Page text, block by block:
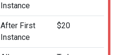
Instance
After First
Instance
$20